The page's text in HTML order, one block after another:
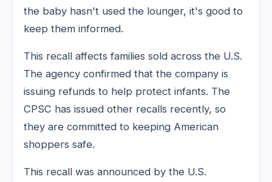
the baby hasn't used the lounger, it's good to
keep them informed.
This recall affects families sold across the U.S.
The agency confirmed that the company is
issuing refunds to help protect infants. The
CPSC has issued other recalls recently, so
they are committed to keeping American
shoppers safe.
This recall was announced by the U.S.